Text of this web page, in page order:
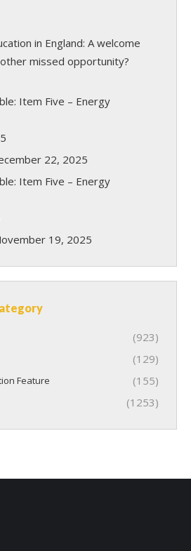
in England: A welcome
missed opportunity?
Item Five – Energy
22, 2025
Item Five – Energy
19, 2025
(923)
(129)
Feature (155)
(1253)